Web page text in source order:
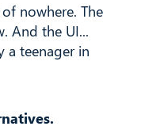
nowhere. The
And the UI...
a teenager in